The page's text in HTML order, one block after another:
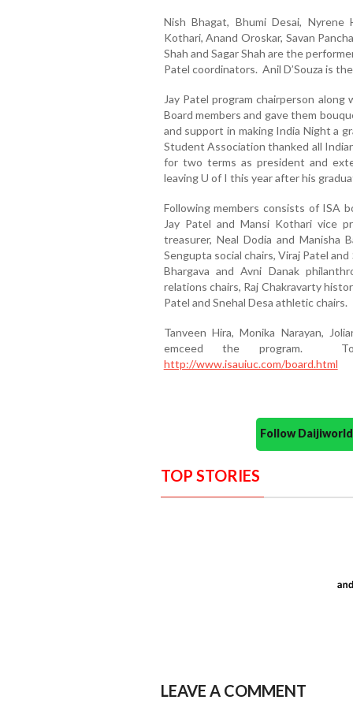
Nish Bhagat, Bhumi Desai, Nyrene
Kothari, Anand Oroskar, Savan
Shah and Sagar Shah are the
Patel coordinators. Anil D’Souza is
Jay Patel program chairperson
Board members and gave them
and support in making India Night a
Student Association thanked all
for two terms as president and
leaving U of I this year after his
Following members consists of ISA
Jay Patel and Mansi Kothari vice
treasurer, Neal Dodia and Manisha
Sengupta social chairs, Viraj Patel
Bhargava and Avni Danak
relations chairs, Raj Chakravarty
Patel and Snehal Desa athletic chairs.
Tanveen Hira, Monika Narayan,
emceed the program.
http://www.isauiuc.com/board.html
Follow
TOP STORIES
LEAVE A COMMENT